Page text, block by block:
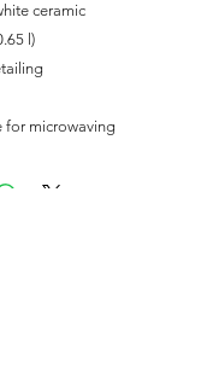
ceramic
l)
for microwaving